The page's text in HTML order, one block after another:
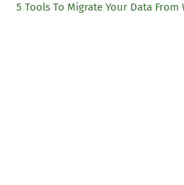
5 Tools To Migrate Your Data